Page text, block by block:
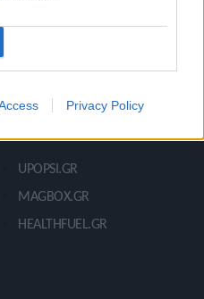
Privacy Policy
UPOPSI.GR
MAGBOX.GR
HEALTHFUEL.GR